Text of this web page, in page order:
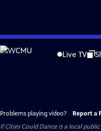
Skip
to
Live TV
Problems playing video? Report a
If Cities Could Danceis a local